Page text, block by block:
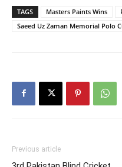
TAGS Masters Paints Wins
Saeed Uz Zaman Memorial Polo
Previous article